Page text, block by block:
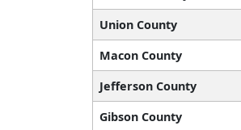
Union County
Macon County
Jefferson County
Gibson County